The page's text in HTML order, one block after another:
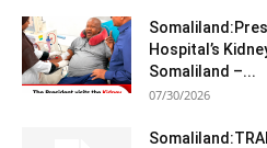
Hospital’s
Somaliland –...
07/30/2026